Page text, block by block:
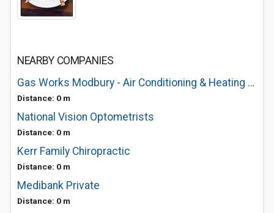
NEARBY COMPANIES
Gas Works Modbury - Air Conditioning & Heating Specialists
Distance: 0 m
National Vision Optometrists
Distance: 0 m
Kerr Family Chiropractic
Distance: 0 m
Medibank Private
Distance: 0 m